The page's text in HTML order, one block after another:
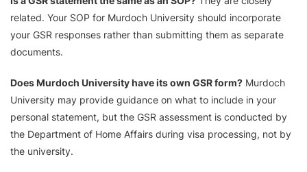
related. Your SOP for Murdoch University should incorporate
your GSR responses rather than submitting them as separate
documents.
Does Murdoch University have its own GSR form? Murdoch
University may provide guidance on what to include in your
personal statement, but the GSR assessment is conducted by
the Department of Home Affairs during visa processing, not by
the university.